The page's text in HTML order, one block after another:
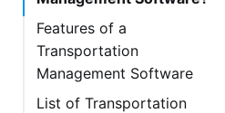
Features of a
Transportation
Management Software
List of Transportation